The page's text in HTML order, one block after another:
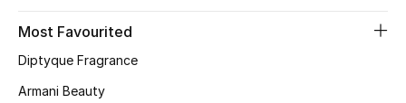
Women's Clothing
Most Favourited
Diptyque Fragrance
Armani Beauty